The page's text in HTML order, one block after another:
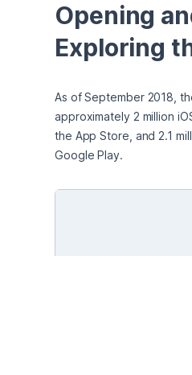
Opening
Exploring
As of September 2018,
approximately 2 million
the App Store, and 2.1
Google Play.